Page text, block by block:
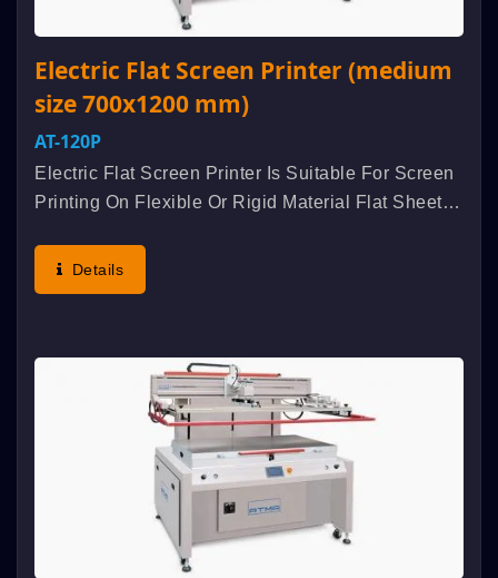
Electric Flat Screen Printer (medium
size 700x1200 mm)
AT-120P
Electric Flat Screen Printer Is Suitable For Screen
Printing On Flexible Or Rigid Material Flat Sheet
Circuits, Nameplate, Electro-Luminescent,
Etcindustrial Products. Aluminum...
Details